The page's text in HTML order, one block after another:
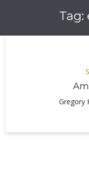
Tag:
Gregory